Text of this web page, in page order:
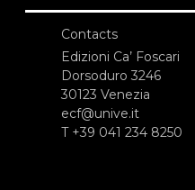
Contacts
Edizioni Ca’ Foscari
Dorsoduro 3246
30123 Venezia
ecf@unive.it
T +39 041 234 8250